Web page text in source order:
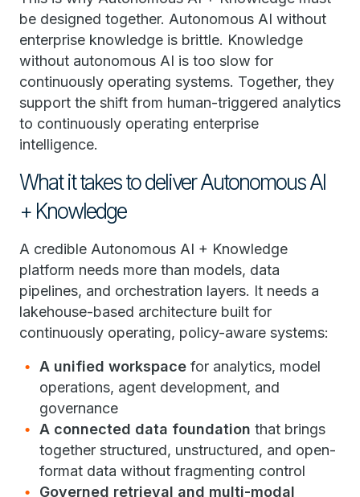
be designed together. Autonomous AI without
enterprise knowledge is brittle. Knowledge
without autonomous AI is too slow for
continuously operating systems. Together, they
support the shift from human-triggered analytics
to continuously operating enterprise
intelligence.
What it takes to deliver Autonomous AI
+ Knowledge
A credible Autonomous AI + Knowledge
platform needs more than models, data
pipelines, and orchestration layers. It needs a
lakehouse-based architecture built for
continuously operating, policy-aware systems:
A unified workspace for analytics, model
operations, agent development, and
governance
A connected data foundation that brings
together structured, unstructured, and open-
format data without fragmenting control
Governed retrieval and multi-modal